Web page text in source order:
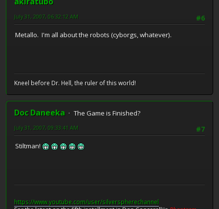
#6
July 31, 2007, 06:32:12 AM
Metallo. I'm all about the robots (cyborgs, whatever).
Kneel before Dr. Hell, the ruler of this world!
Doc Daneeka
The Game is Finished?
#7
July 31, 2007, 09:33:41 AM
Stiltman!
https://www.youtube.com/user/silverspherechannel